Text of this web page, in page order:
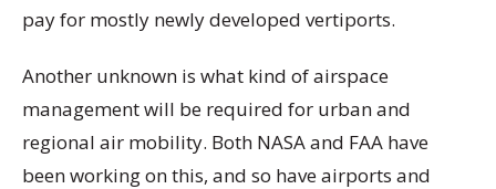
pay for mostly newly developed vertiports.
Another unknown is what kind of airspace
management will be required for urban and
regional air mobility. Both NASA and FAA have
been working on this, and so have airports and